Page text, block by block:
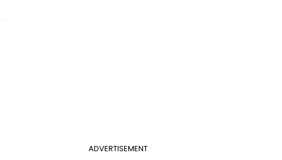
ADVERTISEMENT